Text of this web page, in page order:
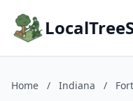
Home / Indiana /